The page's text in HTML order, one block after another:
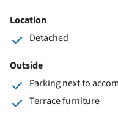
Location
Detached
Outside
Parking next to
Terrace furniture